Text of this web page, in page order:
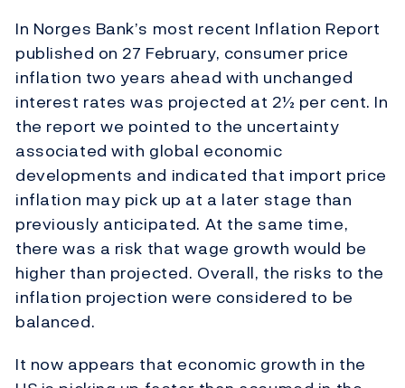
In Norges Bank’s most recent Inflation Report
published on 27 February, consumer price
inflation two years ahead with unchanged
interest rates was projected at 2½ per cent. In
the report we pointed to the uncertainty
associated with global economic
developments and indicated that import price
inflation may pick up at a later stage than
previously anticipated. At the same time,
there was a risk that wage growth would be
higher than projected. Overall, the risks to the
inflation projection were considered to be
balanced.
It now appears that economic growth in the